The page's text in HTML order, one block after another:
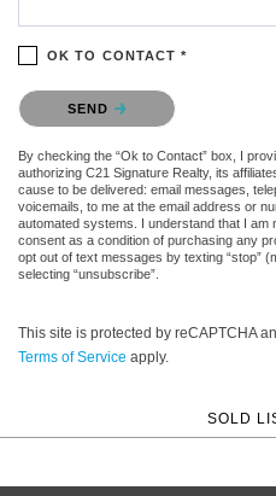
OK TO CONTACT *
Please confirm that you are not a
SEND
By checking the “Ok to Contact” box, I
authorizing C21 Signature Realty, its
cause to be delivered: email messages,
voicemails, to me at the email address or
automated systems. I understand that I am
consent as a condition of purchasing any
opt out of text messages by texting “stop”
selecting “unsubscribe”.
This site is protected by reCAPTCHA
Terms of Service apply.
SOLD